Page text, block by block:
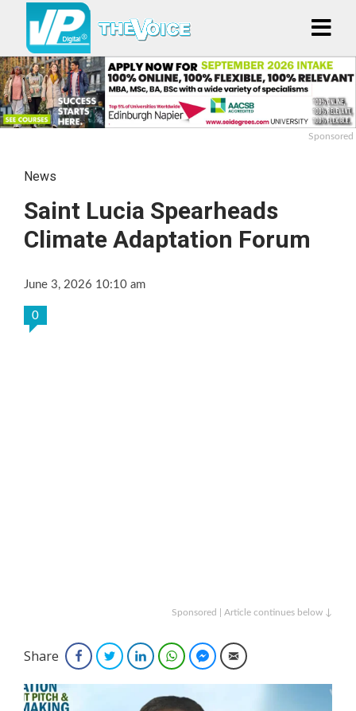
Sponsored
News
Saint Lucia Spearheads
Climate Adaptation Forum
June 3, 2026 10:10 am
0
Sponsored | Article continues below ↓
Share FacebookTwitterLinkedInWhatsAppFacebook Messenger
Email